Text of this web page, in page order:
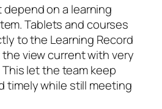
on a learning
Tablets and courses
to the Learning Record
view current with very
let the team keep
timely while still meeting